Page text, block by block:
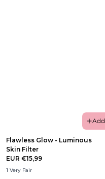
Add
Flawless Glow - Luminous
Skin Filter
EUR €15,99
1 Very Fair